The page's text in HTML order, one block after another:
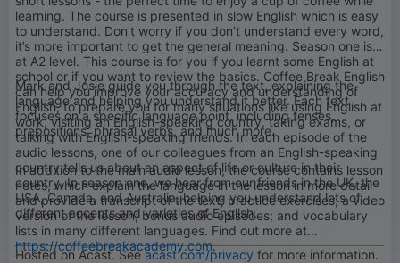
learning. The course is presented in slow English which is easy
to understand. Don’t worry if you don’t understand every word,
it’s more important to get the general meaning. Season one is
at A2 level. This course is for you if you learnt some English at
school or if you want to review the basics. Coffee Break English
can help you improve your accuracy and understanding of
English, to prepare you for many situations like using English at
work, visiting an English-speaking country, taking exams, or
talking with English-speaking friends. In each episode of the
audio lessons, one of our colleagues from an English-speaking
country tells us about an aspect of life or culture in their
country. In season one, we hear from our friends in the UK, the
USA, Canada, and Australia, helping you understand lots of
different accents and varieties of English.
Mark and Josie guide you through the text, explaining the
language and helping you understand it better. Each text
focuses on a specific language point, including tenses,
prepositions, phrasal verbs, and much more.
In addition to the main audio lesson, the course contains lesson
notes, which explain the language in the lesson in more detail
and provide a transcript of the text; practice exercises; a video
version of the lesson; bonus audio episodes; and vocabulary
lists in many different languages. Find out more at
https://coffeebreakacademy.com.
Hosted on Acast. Seeacast.com/privacy for more information.